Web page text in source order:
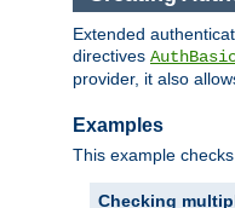
Extended
directives
provider, it also
Examples
This example
Checking